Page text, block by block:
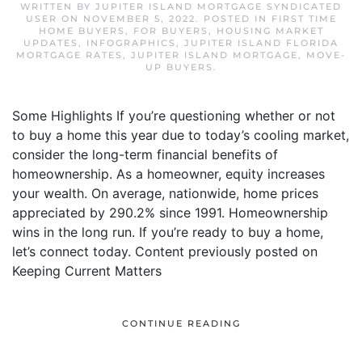
WRITTEN BY JUPITER ISLAND MORTGAGE SYNDICATED
USER ON NOVEMBER 5, 2022. POSTED IN
FIRST TIME
HOME BUYERS , FOR BUYERS ,
HOUSING MARKET
UPDATES , INFOGRAPHICS , JUPITER ISLAND FLORIDA
MORTGAGE RATES , JUPITER ISLAND MORTGAGE, MOVE-
UP BUYERS .
Some Highlights If you’re questioning whether or not
to buy a home this year due to today’s cooling market,
consider the long-term financial benefits of
homeownership. As a homeowner, equity increases
your wealth. On average, nationwide, home prices
appreciated by 290.2% since 1991. Homeownership
wins in the long run. If you’re ready to buy a home,
let’s connect today. Content previously posted on
Keeping Current Matters
CONTINUE READING